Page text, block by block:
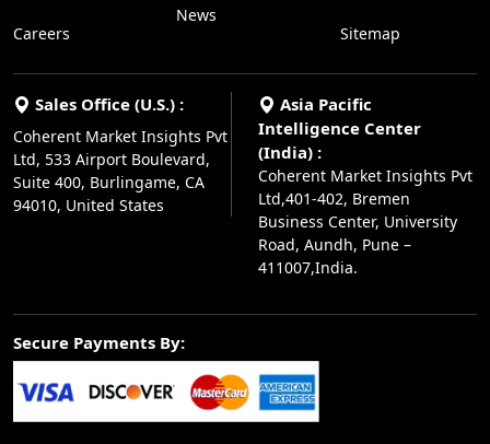
Careers
News
Sitemap
Sales Office (U.S.) :
Coherent Market Insights Pvt
Ltd, 533 Airport Boulevard,
Suite 400, Burlingame, CA
94010, United States
Asia Pacific
Intelligence Center
(India) :
Coherent Market Insights Pvt
Ltd,401-402, Bremen
Business Center, University
Road, Aundh, Pune –
411007,India.
Secure Payments By: